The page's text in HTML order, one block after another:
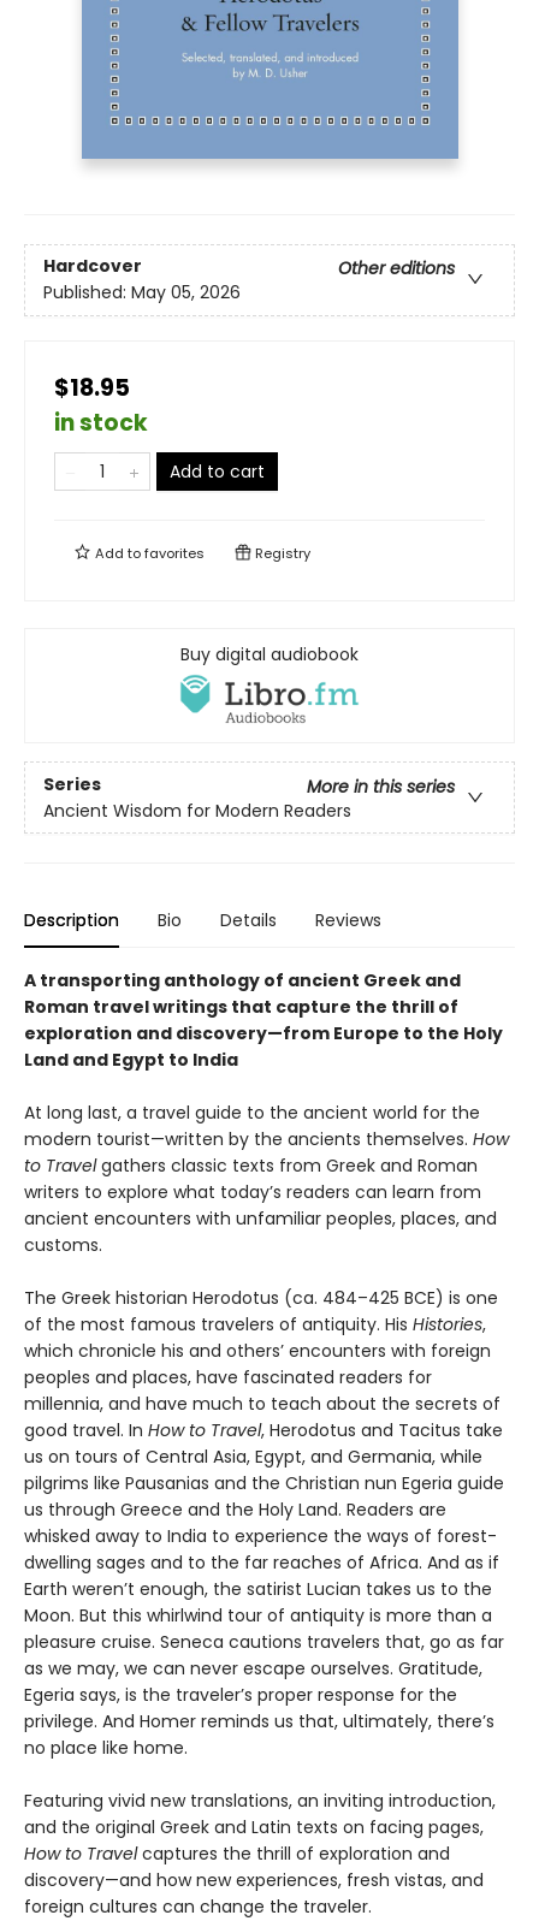
Hardcover
Other editions
Published: May 05, 2026
$18.95
in stock
Add to cart
Add tofavorites Registry
Buy digital audiobook
Series
More in this series
Ancient Wisdom for Modern Readers
Description Bio Details Reviews
A transporting anthology of ancient Greek and
Roman travel writings that capture the thrill of
exploration and discovery—from Europe to the Holy
Land and Egypt to India
At long last, a travel guide to the ancient world for the
modern tourist—written by the ancients themselves. How
to Travelgathers classic texts from Greek and Roman
writers to explore what today’s readers can learn from
ancient encounters with unfamiliar peoples, places, and
customs.
The Greek historian Herodotus (ca. 484–425 BCE) is one
of the most famous travelers of antiquity. His Histories,
which chronicle his and others’ encounters with foreign
peoples and places, have fascinated readers for
millennia, and have much to teach about the secrets of
good travel. In How to Travel, Herodotus and Tacitus take
us on tours of Central Asia, Egypt, and Germania, while
pilgrims like Pausanias and the Christian nun Egeria guide
us through Greece and the Holy Land. Readers are
whisked away to India to experience the ways of forest-
dwelling sages and to the far reaches of Africa. And as if
Earth weren’t enough, the satirist Lucian takes us to the
Moon. But this whirlwind tour of antiquity is more than a
pleasure cruise. Seneca cautions travelers that, go as far
as we may, we can never escape ourselves. Gratitude,
Egeria says, is the traveler’s proper response for the
privilege. And Homer reminds us that, ultimately, there’s
no place like home.
Featuring vivid new translations, an inviting introduction,
and the original Greek and Latin texts on facing pages,
How to Travelcaptures the thrill of exploration and
discovery—and how new experiences, fresh vistas, and
foreign cultures can change the traveler.